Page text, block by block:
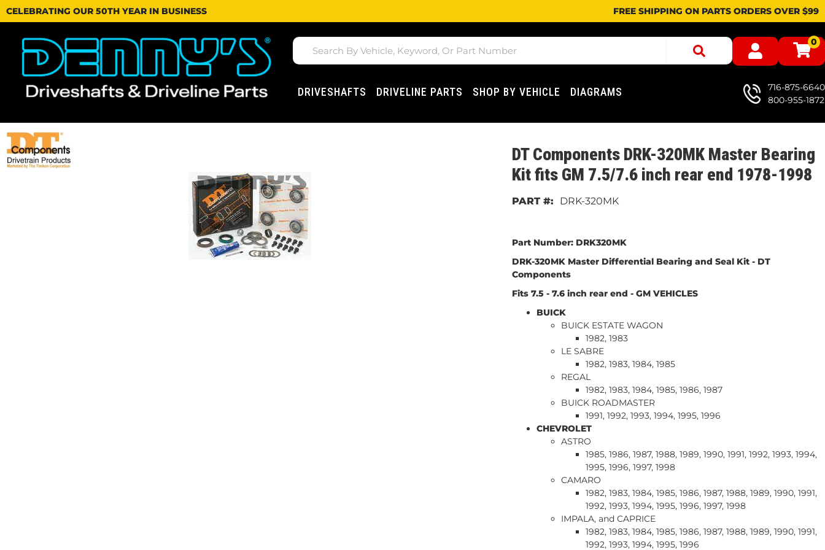
CELEBRATING OUR 50TH YEAR IN BUSINESS FREE SHIPPING ON PARTS ORDERS OVER $99
0
DRIVESHAFTS DRIVELINE PARTS SHOP BY VEHICLE DIAGRAMS
716-875-6640
800-955-1872
DT Components DRK-320MK Master Bearing
Kit fits GM 7.5/7.6 inch rear end 1978-1998
DRK-320MK
Part Number: DRK320MK
DRK-320MK Master Differential Bearing and Seal Kit - DT
Components
Fits 7.5 - 7.6 inch rear end - GM VEHICLES
BUICK
BUICK ESTATE WAGON
1982, 1983
LE SABRE
1982, 1983, 1984, 1985
REGAL
1982, 1983, 1984, 1985, 1986, 1987
BUICK ROADMASTER
1991, 1992, 1993, 1994, 1995, 1996
CHEVROLET
ASTRO
1985, 1986, 1987, 1988, 1989, 1990, 1991, 1992, 1993, 1994,
1995, 1996, 1997, 1998
CAMARO
1982, 1983, 1984, 1985, 1986, 1987, 1988, 1989, 1990, 1991,
1992, 1993, 1994, 1995, 1996, 1997, 1998
IMPALA, and CAPRICE
1982, 1983, 1984, 1985, 1986, 1987, 1988, 1989, 1990, 1991,
1992, 1993, 1994, 1995, 1996